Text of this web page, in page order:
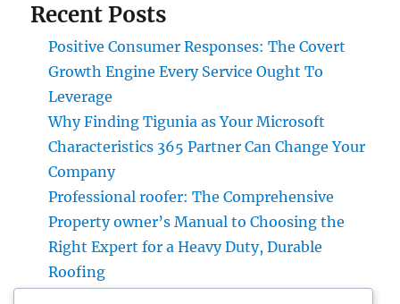
Recent Posts
Positive Consumer Responses: The Covert
Growth Engine Every Service Ought To
Leverage
Why Finding Tigunia as Your Microsoft
Characteristics 365 Partner Can Change Your
Company
Professional roofer: The Comprehensive
Property owner’s Manual to Choosing the
Right Expert for a Heavy Duty, Durable
Roofing